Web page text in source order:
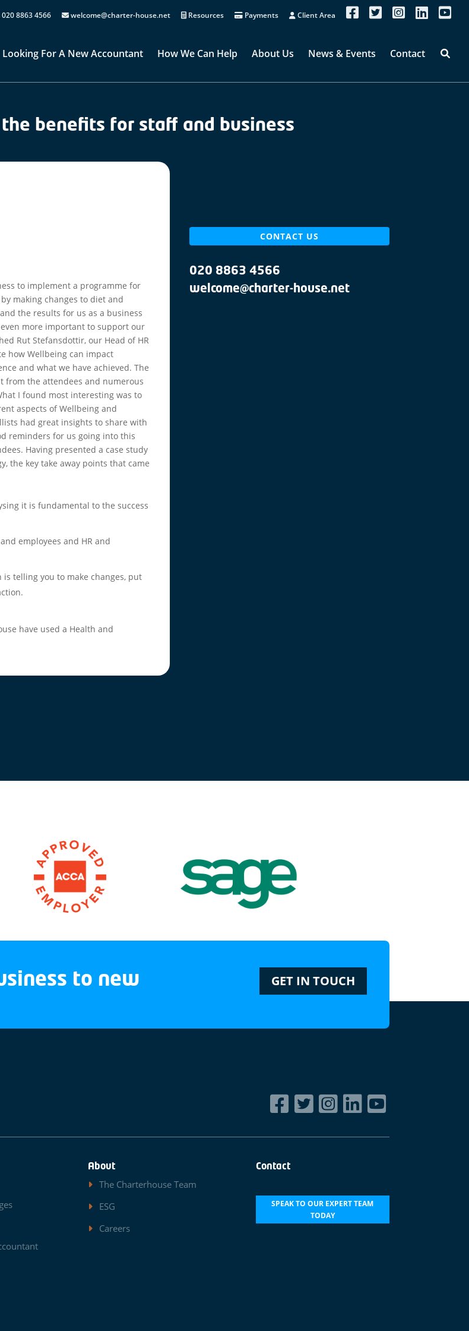
020 8863 4566 welcome@charter-house.net Resources Payments Client Area
Looking For A New Accountant How We Can Help About Us News & Events Contact
benefits for staff and business
to implement a programme for
making changes to diet and
the results for us as a business
more important to support our
Rut Stefansdottir, our Head of HR
how Wellbeing can impact
and what we have achieved. The
from the attendees and numerous
I found most interesting was to
aspects of Wellbeing and
had great insights to share with
reminders for us going into this
Having presented a case study
the key take away points that came
it is fundamental to the success
employees and HR and
telling you to make changes, put
have used a Health and
CONTACT US
020 8863 4566
welcome@charter-house.net
to new
GET IN TOUCH
About
The Charterhouse Team
ESG
Careers
Contact
SPEAK TO OUR EXPERT TEAM
TODAY